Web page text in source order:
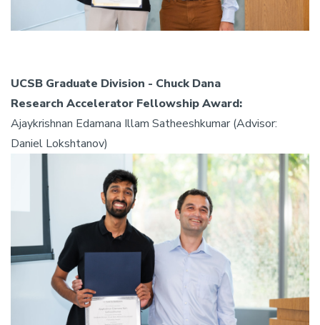
UCSB Graduate Division - Chuck Dana
Research Accelerator Fellowship Award:
Ajaykrishnan Edamana Illam Satheeshkumar (Advisor:
Daniel Lokshtanov)